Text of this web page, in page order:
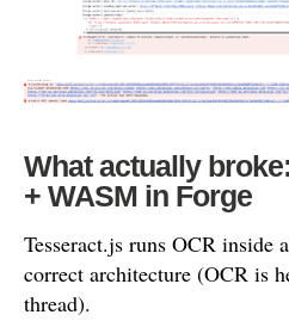
What actually
+ WASM in Forge
Tesseract.js runs OCR inside
correct architecture (OCR is
thread).